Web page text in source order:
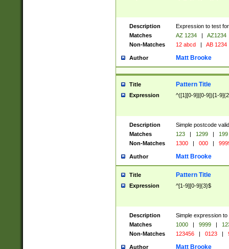
Description
Expression to test
Matches
AZ 1234 |
AZ1234
Non-Matches
12 abcd | AB 1234
Author Matt Brooke
Title Pattern Title
Expression ^([1][0-9]|[0-9])[1-
Description
Simple postcode
Matches
123 | 1299 |
199
Non-Matches
1300 | 000 |
Author Matt Brooke
Title Pattern Title
Expression ^[1-9][0-9]{3}$
Description
Simple expression
Matches
1000 | 9999 |
Non-Matches
123456 | 0123 |
Author Matt Brooke